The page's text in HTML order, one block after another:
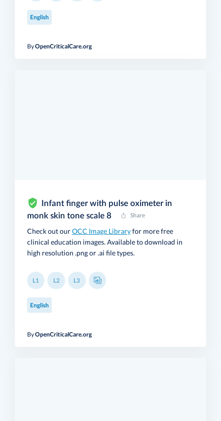
ByOpenCriticalCare.org
English
Infant finger with pulse oximeter in
monk skin tone scale 8
Share
Check out ourOCC Image Libraryfor more free
clinical education images. Available to download in
high resolution .png or .ai file types.
L1 L2 L3
ByOpenCriticalCare.org
English